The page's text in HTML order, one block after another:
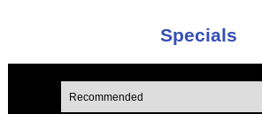
Specials